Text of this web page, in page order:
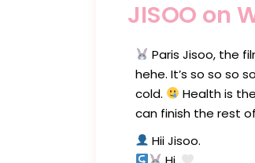
JISOO on
Paris Jisoo, the
hehe. It’s so so so
cold.
Health is
can finish the rest
Hii Jisoo.